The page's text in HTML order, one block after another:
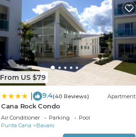
From US $79
9.4(40 Reviews) Apartment
Cana Rock Condo
Air Conditioner Parking
Pool
Punta Cana
Bavaro